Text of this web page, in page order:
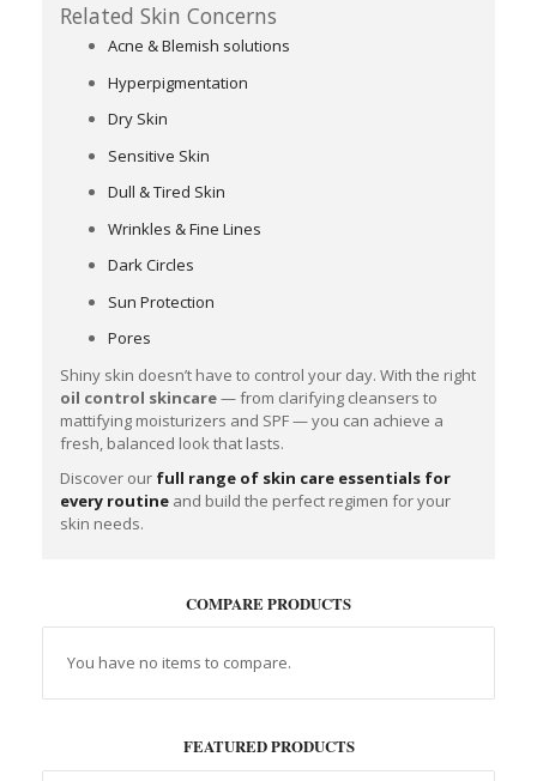
Related Skin Concerns
Acne & Blemish solutions
Hyperpigmentation
Dry Skin
Sensitive Skin
Dull & Tired Skin
Wrinkles & Fine Lines
Dark Circles
Sun Protection
Pores
Shiny skin doesn’t have to control your day. With the right
oil control skincare— from clarifying cleansers to
mattifying moisturizers and SPF — you can achieve a
fresh, balanced look that lasts.
Discover our full range of skin care essentials for
every routine and build the perfect regimen for your
skin needs.
COMPARE PRODUCTS
You have no items to compare.
FEATURED PRODUCTS